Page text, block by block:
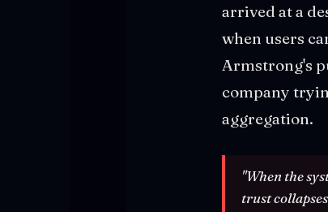
arrived at a
when users
Armstrong's
company
aggregation.
"When the
trust